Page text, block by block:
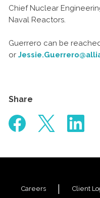
Chief Nuclear
Naval Reactors.
Guerrero can be
or
Share
Careers Client